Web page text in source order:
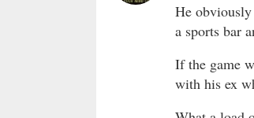
He obviously
a sports bar
If the game
with his ex